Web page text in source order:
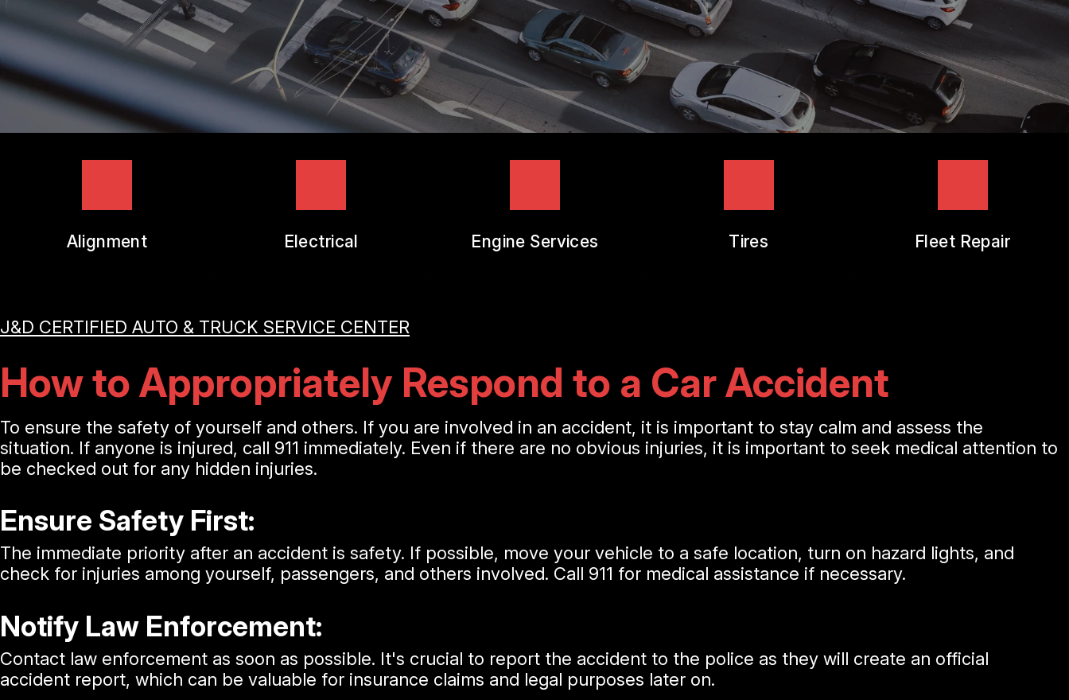
TIRES
GUARANTEES
REVIEW OUR SERVICES
Alignment Electrical Engine Services Tires Fleet Repair
J&D CERTIFIED AUTO & TRUCK SERVICE CENTER
How to Appropriately Respond to a Car Accident
To ensure the safety of yourself and others. If you are involved in an accident, it is important to stay calm and assess the
situation. If anyone is injured, call 911 immediately. Even if there are no obvious injuries, it is important to seek medical attention to
be checked out for any hidden injuries.
Ensure Safety First:
The immediate priority after an accident is safety. If possible, move your vehicle to a safe location, turn on hazard lights, and
check for injuries among yourself, passengers, and others involved. Call 911 for medical assistance if necessary.
Notify Law Enforcement:
Contact law enforcement as soon as possible. It's crucial to report the accident to the police as they will create an official
accident report, which can be valuable for insurance claims and legal purposes later on.